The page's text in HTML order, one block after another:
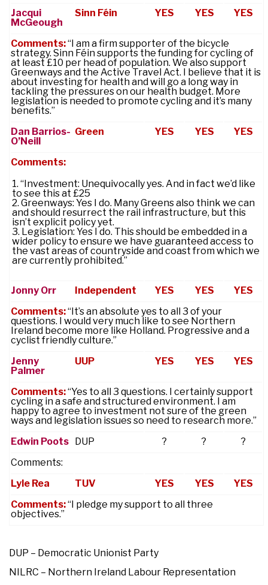
Jacqui
McGeough
Sinn Féin YES YES YES
Comments:“I am a firm supporter of the bicycle
strategy. Sinn Féin supports the funding for cycling of
at least £10 per head of population. We also support
Greenways and the Active Travel Act. I believe that it is
about investing for health and will go a long way in
tackling the pressures on our health budget. More
legislation is needed to promote cycling and it’s many
benefits.”
Dan Barrios-
O’Neill
Green YES YES YES
Comments:
“Investment: Unequivocally yes. And in fact we’d like
to see this at £25
Greenways: Yes I do. Many Greens also think we can
and should resurrect the rail infrastructure, but this
isn’t explicit policy yet.
Legislation: Yes I do. This should be embedded in a
wider policy to ensure we have guaranteed access to
the vast areas of countryside and coast from which we
are currently prohibited.”
Jonny Orr Independent YES YES
YES
Comments:“It’s an absolute yes to all 3 of your
questions. I would very much like to see Northern
Ireland become more like Holland. Progressive and a
cyclist friendly culture.”
Jenny
Palmer
UUP YES YES YES
Comments:“Yes to all 3 questions. I certainly support
cycling in a safe and structured environment. I am
happy to agree to investment not sure of the green
ways and legislation issues so need to research more.”
Edwin Poots
DUP ? ?
?
Comments:
Lyle Rea
TUV YES YES
YES
Comments:“I pledge my support to all three
objectives.”
DUP – Democratic Unionist Party
NILRC – Northern Ireland Labour Representation